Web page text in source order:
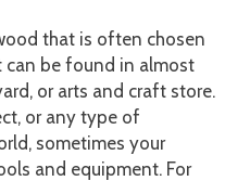
that is often chosen
can be found in almost
or arts and craft store.
or any type of
sometimes your
and equipment. For